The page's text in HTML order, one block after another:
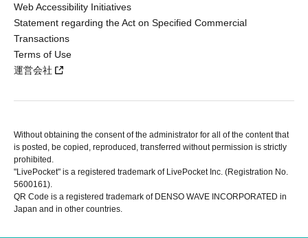
Web Accessibility Initiatives
Statement regarding the Act on Specified Commercial
Transactions
Terms of Use
運営会社
Without obtaining the consent of the administrator for all of the content that
is posted, be copied, reproduced, transferred without permission is strictly
prohibited.
"LivePocket" is a registered trademark of LivePocket Inc. (Registration No.
5600161).
QR Code is a registered trademark of DENSO WAVE INCORPORATED in
Japan and in other countries.